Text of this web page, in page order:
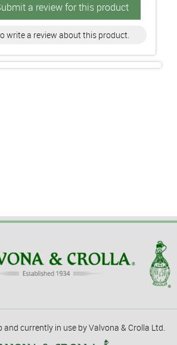
a review for this product
write a review about this product.
currently in use by Valvona & Crolla Ltd.